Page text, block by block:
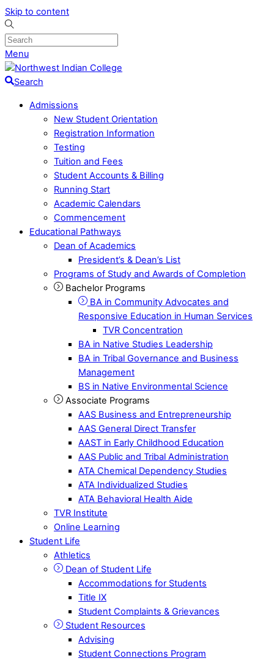
Skip to content
Menu
Search
Admissions
New Student Orientation
Registration Information
Testing
Tuition and Fees
Student Accounts & Billing
Running Start
Academic Calendars
Commencement
Educational Pathways
Dean of Academics
President’s & Dean’s List
Programs of Study and Awards of Completion
Bachelor Programs
BA in Community Advocates and
Responsive Education in Human Services
TVR Concentration
BA in Native Studies Leadership
BA in Tribal Governance and Business
Management
BS in Native Environmental Science
Associate Programs
AAS Business and Entrepreneurship
AAS General Direct Transfer
AAST in Early Childhood Education
AAS Public and Tribal Administration
ATA Chemical Dependency Studies
ATA Individualized Studies
ATA Behavioral Health Aide
TVR Institute
Online Learning
Student Life
Athletics
Dean of Student Life
Accommodations for Students
Title IX
Student Complaints & Grievances
Student Resources
Advising
Student Connections Program